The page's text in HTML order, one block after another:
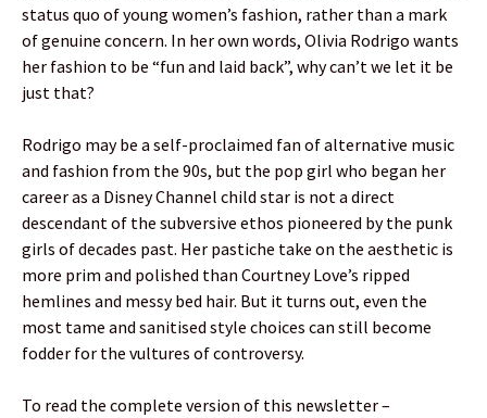
status quo of young women’s fashion, rather than a mark
of genuine concern. In her own words, Olivia Rodrigo wants
her fashion to be “fun and laid back”, why can’t we let it be
just that?
Rodrigo may be a self-proclaimed fan of alternative music
and fashion from the 90s, but the pop girl who began her
career as a Disney Channel child star is not a direct
descendant of the subversive ethos pioneered by the punk
girls of decades past. Her pastiche take on the aesthetic is
more prim and polished than Courtney Love’s ripped
hemlines and messy bed hair. But it turns out, even the
most tame and sanitised style choices can still become
fodder for the vultures of controversy.
To read the complete version of this newsletter –